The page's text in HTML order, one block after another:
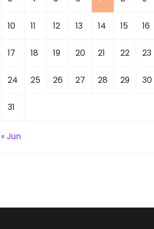
10 11 12 13 14 15 16
17 18 19 20 21 22 23
24 25 26 27 28 29 30
31
« Jun